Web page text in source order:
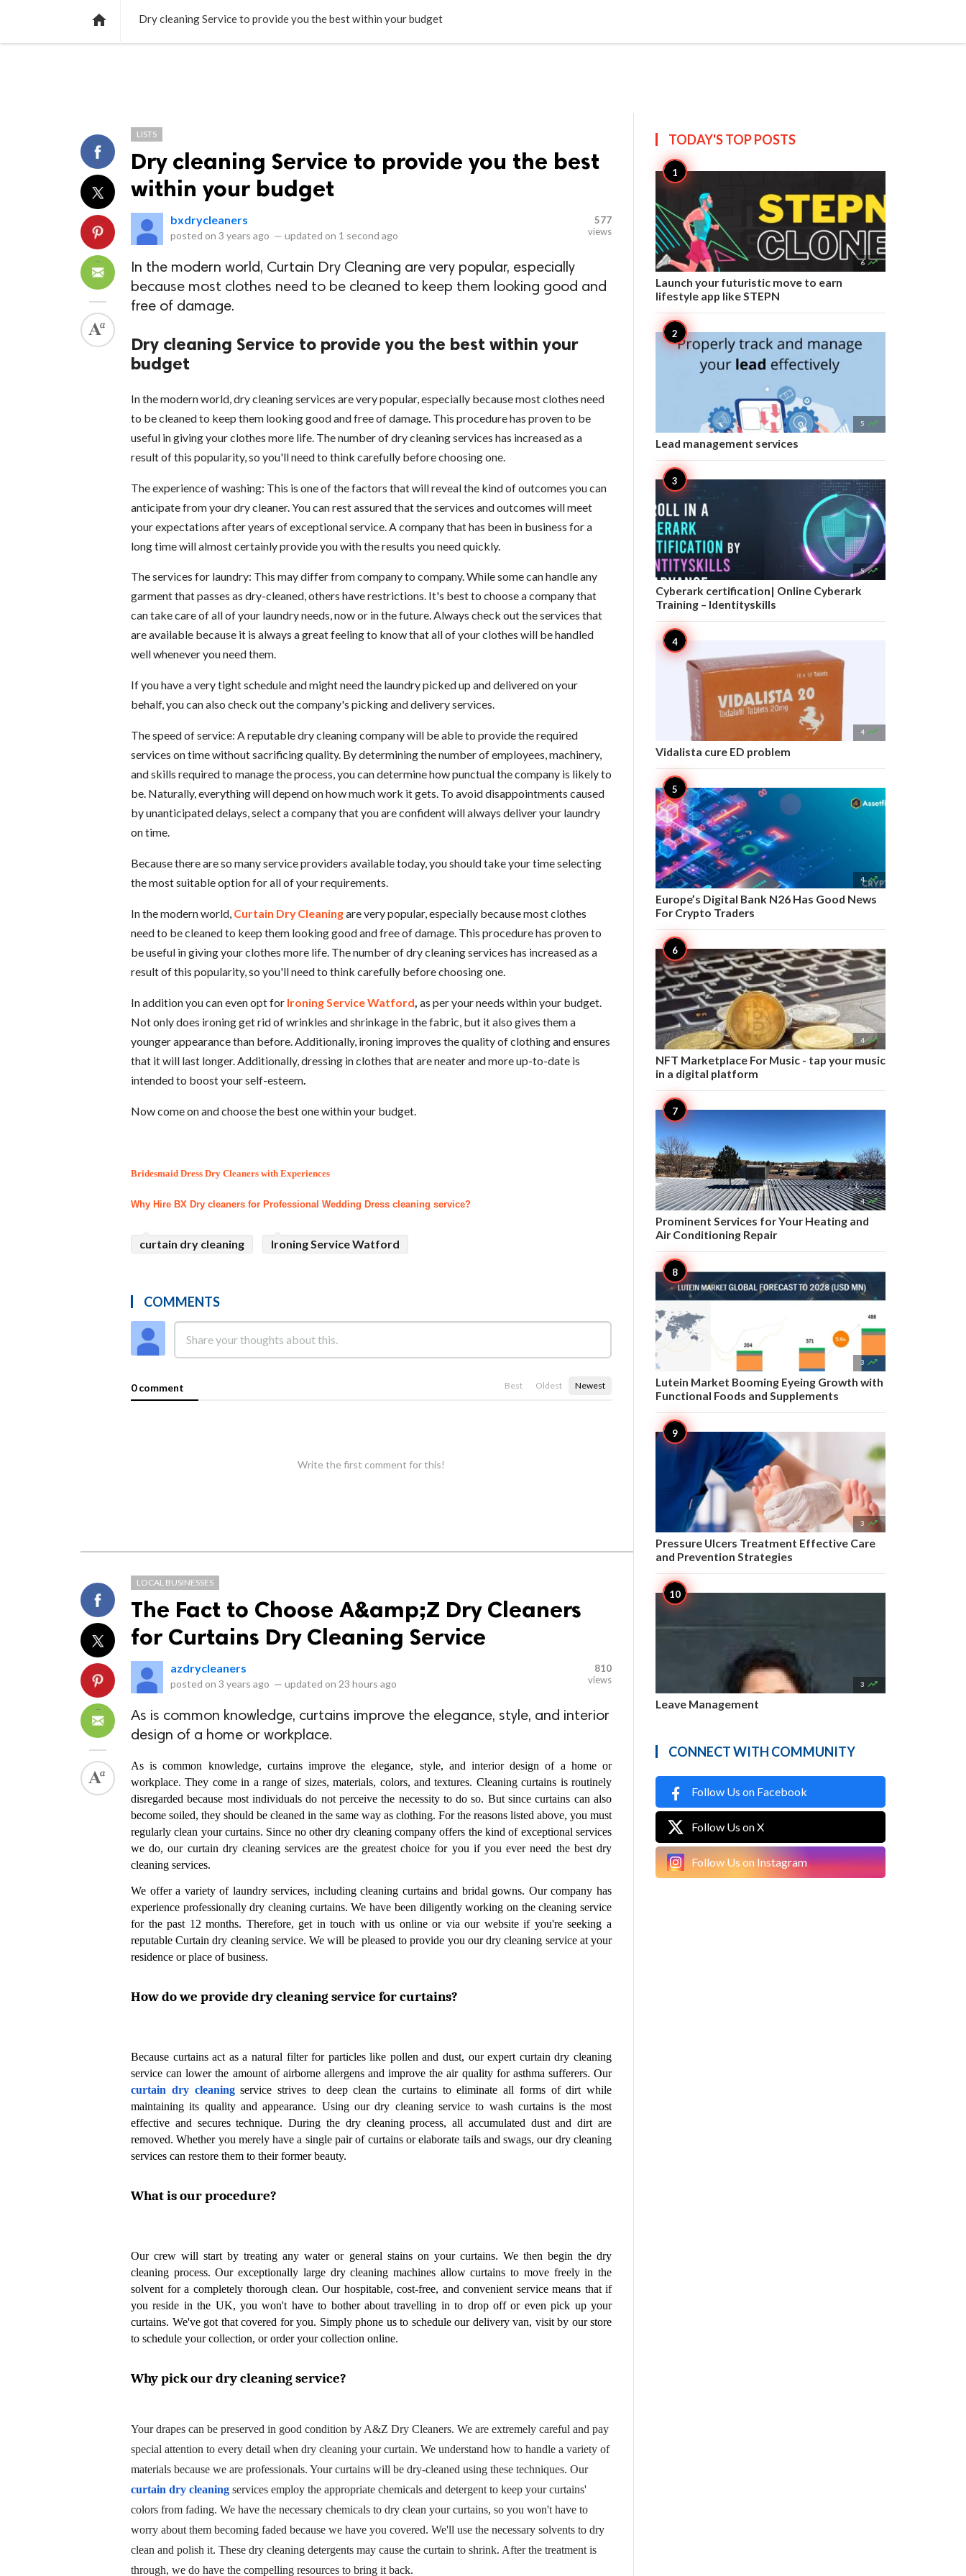
 Dry cleaning Service to provide you the best within your budget
LISTS
Dry cleaning Service to provide you the best
within your budget
bxdrycleaners
posted on 3 years ago — updated on 1 second ago
577
views
In the modern world, Curtain Dry Cleaning are very popular, especially
because most clothes need to be cleaned to keep them looking good and
free of damage.
Dry cleaning Service to provide you the best within your
budget
In the modern world, dry cleaning services are very popular, especially because most clothes need
to be cleaned to keep them looking good and free of damage. This procedure has proven to be
useful in giving your clothes more life. The number of dry cleaning services has increased as a
result of this popularity, so you'll need to think carefully before choosing one.
The experience of washing: This is one of the factors that will reveal the kind of outcomes you can
anticipate from your dry cleaner. You can rest assured that the services and outcomes will meet
your expectations after years of exceptional service. A company that has been in business for a
long time will almost certainly provide you with the results you need quickly.
The services for laundry: This may differ from company to company. While some can handle any
garment that passes as dry-cleaned, others have restrictions. It's best to choose a company that
can take care of all of your laundry needs, now or in the future. Always check out the services that
are available because it is always a great feeling to know that all of your clothes will be handled
well whenever you need them.
If you have a very tight schedule and might need the laundry picked up and delivered on your
behalf, you can also check out the company's picking and delivery services.
The speed of service: A reputable dry cleaning company will be able to provide the required
services on time without sacrificing quality. By determining the number of employees, machinery,
and skills required to manage the process, you can determine how punctual the company is likely to
be. Naturally, everything will depend on how much work it gets. To avoid disappointments caused
by unanticipated delays, select a company that you are confident will always deliver your laundry
on time.
Because there are so many service providers available today, you should take your time selecting
the most suitable option for all of your requirements.
In the modern world, Curtain Dry Cleaningare very popular, especially because most clothes
need to be cleaned to keep them looking good and free of damage. This procedure has proven to
be useful in giving your clothes more life. The number of dry cleaning services has increased as a
result of this popularity, so you'll need to think carefully before choosing one.
In addition you can even opt for Ironing Service Watford as per your needs within your budget.
Not only does ironing get rid of wrinkles and shrinkage in the fabric, but it also gives them a
younger appearance than before. Additionally, ironing improves the quality of clothing and ensures
that it will last longer. Additionally, dressing in clothes that are neater and more up-to-date is
intended to boost your self-esteem
Now come on and choose the best one within your budget.
Bridesmaid Dress Dry Cleaners with Experiences
Why Hire BX Dry cleaners for Professional Wedding Dress cleaning service?
curtain dry cleaning Ironing Service Watford
COMMENTS
0 comment Best Oldest Newest
Write the first comment for this!
LOCAL BUSINESSES
The Fact to Choose A&amp;Z Dry Cleaners
for Curtains Dry Cleaning Service
azdrycleaners
posted on 3 years ago — updated on 23 hours ago
810
views
As is common knowledge, curtains improve the elegance, style, and interior
design of a home or workplace.
As is common knowledge, curtains improve the elegance, style, and interior design of a home or
workplace. They come in a range of sizes, materials, colors, and textures. Cleaning curtains is routinely
disregarded because most individuals do not perceive the necessity to do so. But since curtains can also
become soiled, they should be cleaned in the same way as clothing. For the reasons listed above, you must
regularly clean your curtains. Since no other dry cleaning company offers the kind of exceptional services
we do, our curtain dry cleaning services are the greatest choice for you if you ever need the best dry
cleaning services.
We offer a variety of laundry services, including cleaning curtains and bridal gowns. Our company has
experience professionally dry cleaning curtains. We have been diligently working on the cleaning service
for the past 12 months. Therefore, get in touch with us online or via our website if you're seeking a
reputable Curtain dry cleaning service. We will be pleased to provide you our dry cleaning service at your
residence or place of business.
How do we provide dry cleaning service for curtains?
Because curtains act as a natural filter for particles like pollen and dust, our expert curtain dry cleaning
service can lower the amount of airborne allergens and improve the air quality for asthma sufferers. Our
curtain dry cleaning service strives to deep clean the curtains to eliminate all forms of dirt while
maintaining its quality and appearance. Using our dry cleaning service to wash curtains is the most
effective and secures technique. During the dry cleaning process, all accumulated dust and dirt are
removed. Whether you merely have a single pair of curtains or elaborate tails and swags, our dry cleaning
services can restore them to their former beauty.
What is our procedure?
Our crew will start by treating any water or general stains on your curtains. We then begin the dry
cleaning process. Our exceptionally large dry cleaning machines allow curtains to move freely in the
solvent for a completely thorough clean. Our hospitable, cost-free, and convenient service means that if
you reside in the UK, you won't have to bother about travelling in to drop off or even pick up your
curtains. We've got that covered for you. Simply phone us to schedule our delivery van, visit by our store
to schedule your collection, or order your collection online.
Why pick our dry cleaning service?
Your drapes can be preserved in good condition by A&Z Dry Cleaners. We are extremely careful and pay
special attention to every detail when dry cleaning your curtain. We understand how to handle a variety of
materials because we are professionals. Your curtains will be dry-cleaned using these techniques. Our
curtain dry cleaning services employ the appropriate chemicals and detergent to keep your curtains'
colors from fading. We have the necessary chemicals to dry clean your curtains, so you won't have to
worry about them becoming faded because we have you covered. We'll use the necessary solvents to dry
clean and polish it. These dry cleaning detergents may cause the curtain to shrink. After the treatment is
through, we do have the compelling resources to bring it back.
TODAY'S TOPPOSTS
6 
Launch your futuristic move to earn
lifestyle app like STEPN
5 
Lead management services
5 
Cyberark certification| Online Cyberark
Training – Identityskills
4 
Vidalista cure ED problem
4 
Europe’s Digital Bank N26 Has Good News
For Crypto Traders
4 
NFT Marketplace For Music - tap your music
in a digital platform
4 
Prominent Services for Your Heating and
Air Conditioning Repair
3 
Lutein Market Booming Eyeing Growth with
Functional Foods and Supplements
3 
Pressure Ulcers Treatment Effective Care
and Prevention Strategies
3 
Leave Management
CONNECT WITH COMMUNITY
Follow Us on Facebook
Follow Us on X
Follow Us on Instagram